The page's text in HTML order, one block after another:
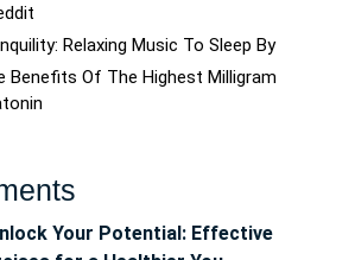
Relaxing Music To Sleep By
Benefits Of The Highest Milligram
Your Potential: Effective